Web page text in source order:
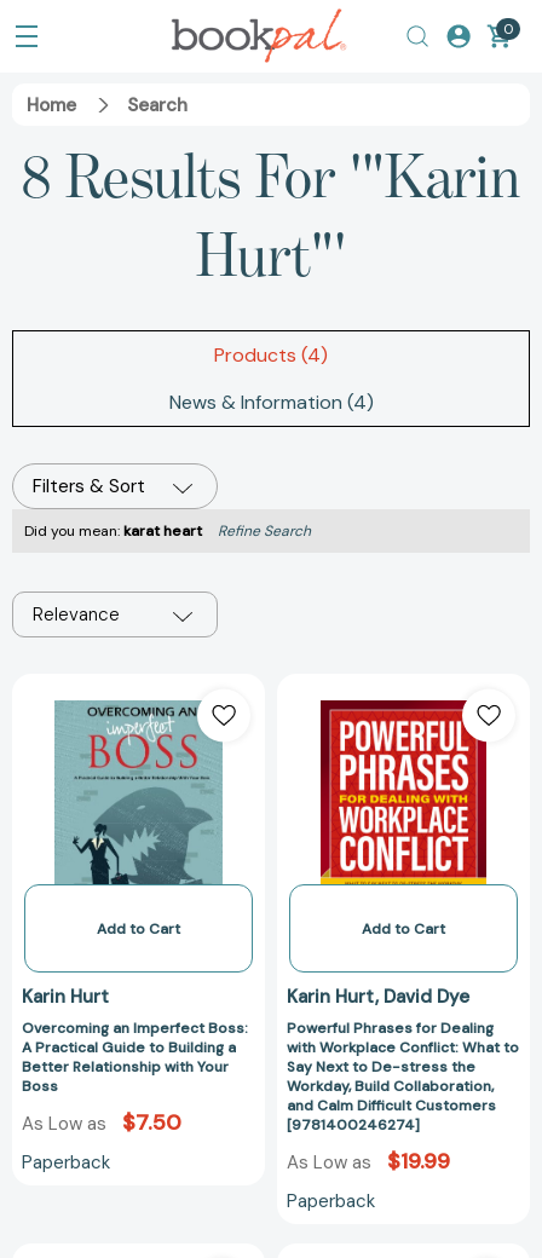
0
Home Search
8 Results For '"Karin
Hurt"'
Products (4)
News & Information (4)
Filters & Sort
Did you mean:karat heart Refine Search
Relevance
an
Imperfect
Boss:
A
Practical
Guide
to
a
Relationship
Your
Boss
Add to Cart
Karin Hurt
Overcoming an Imperfect Boss:
A Practical Guide to Building a
Better Relationship with Your
Boss
As Low as $7.50
Paperback
Phrases
for
Dealing
with
Workplace
Conflict:
What
Say
to
De-
stress
the
Workday,
Build
Collaboration,
and
Add to Cart
Karin Hurt David Dye
Powerful Phrases for Dealing
with Workplace Conflict: What to
Say Next to De-stress the
Workday, Build Collaboration,
and Calm Difficult Customers
[9781400246274]
As Low as $19.99
Paperback